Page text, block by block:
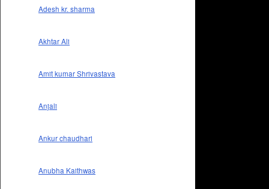
Adesh kr. sharma
Akhtar Ali
Amit kumar Shrivastava
Anjali
Ankur chaudhari
Anubha Kaithwas